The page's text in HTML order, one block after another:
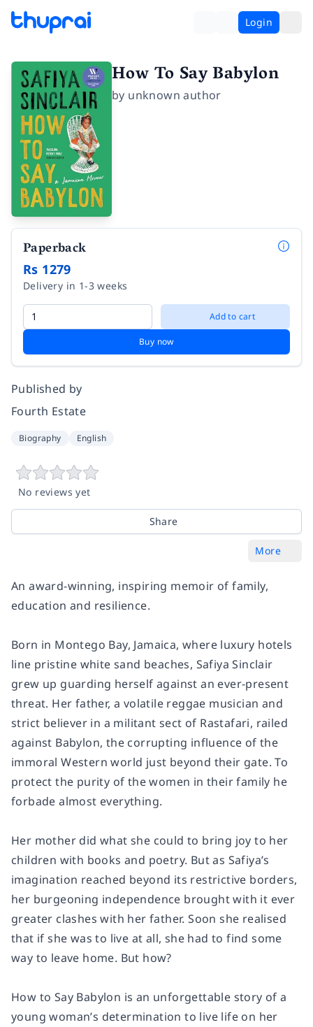
Login
How To Say Babylon
by unknown author
Paperback
Rs 1279
Delivery in 1-3 weeks
Add to cart
Buy now
Published by
Fourth Estate
Biography English
No reviews yet
Share
More
An award-winning, inspiring memoir of family,
education and resilience.
Born in Montego Bay, Jamaica, where luxury hotels
line pristine white sand beaches, Safiya Sinclair
grew up guarding herself against an ever-present
threat. Her father, a volatile reggae musician and
strict believer in a militant sect of Rastafari, railed
against Babylon, the corrupting influence of the
immoral Western world just beyond their gate. To
protect the purity of the women in their family he
forbade almost everything.
Her mother did what she could to bring joy to her
children with books and poetry. But as Safiya’s
imagination reached beyond its restrictive borders,
her burgeoning independence brought with it ever
greater clashes with her father. Soon she realised
that if she was to live at all, she had to find some
way to leave home. But how?
How to Say Babylon is an unforgettable story of a
young woman’s determination to live life on her